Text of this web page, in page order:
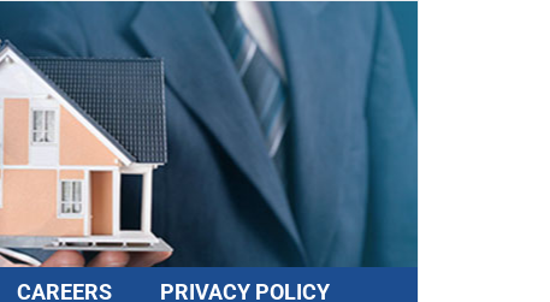
CAREERS PRIVACY POLICY